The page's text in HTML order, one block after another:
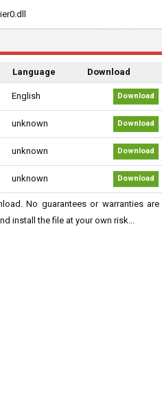
Language Download
English Download
unknown Download
unknown Download
unknown Download
No guarantees or warranties are
install the file at your own risk...